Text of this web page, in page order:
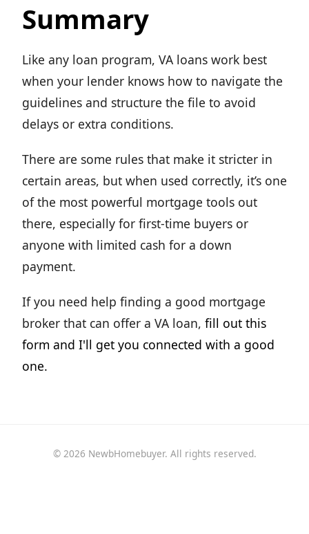
Summary
Like any loan program, VA loans work best
when your lender knows how to navigate the
guidelines and structure the file to avoid
delays or extra conditions.
There are some rules that make it stricter in
certain areas, but when used correctly, it’s one
of the most powerful mortgage tools out
there, especially for first-time buyers or
anyone with limited cash for a down
payment.
If you need help finding a good mortgage
broker that can offer a VA loan, fill out this
form and I'll get you connected with a good
one.
© 2026 NewbHomebuyer. All rights reserved.